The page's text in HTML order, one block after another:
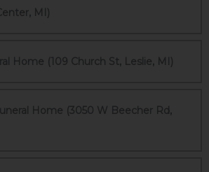
MI)
Home (109 Church St, Leslie, MI)
Home (3050 W Beecher Rd,